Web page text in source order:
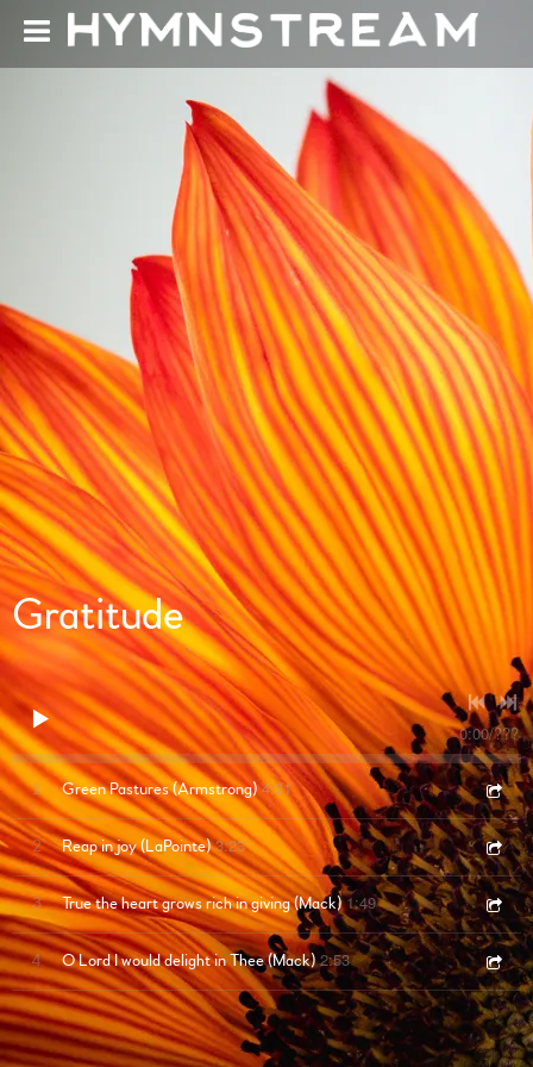
Gratitude
0:00/???
1 Green Pastures (Armstrong) 4:31
2 Reap in joy (LaPointe) 3:23
3 True the heart grows rich in giving (Mack) 1:49
4 O Lord I would delight in Thee (Mack) 2:53